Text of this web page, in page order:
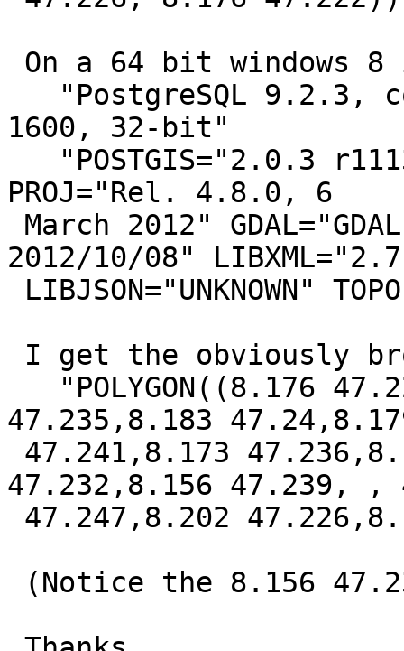
1600, 32-bit"
PROJ="Rel. 4.8.0, 6
2012/10/08"
47.235,8.183
47.232,8.156 47.239, ,